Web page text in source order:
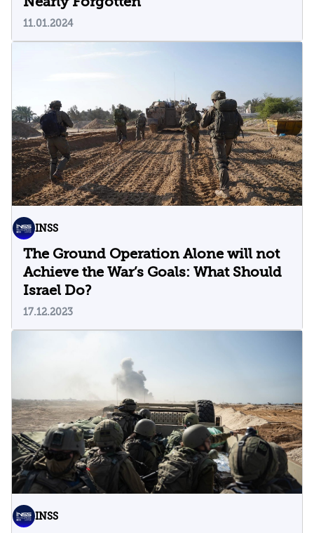
11.01.2024
INSS
The Ground Operation Alone will not
Achieve the War’s Goals: What Should
Israel Do?
17.12.2023
INSS